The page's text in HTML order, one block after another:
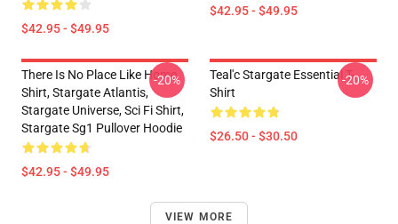
$42.95 - $49.95
$42.95 - $49.95
There Is No Place Like Home
Shirt, Stargate Atlantis,
Stargate Universe, Sci Fi Shirt,
Stargate Sg1 Pullover Hoodie
$42.95 - $49.95
-20%
Teal'c Stargate Essential T-
Shirt
$26.50 - $30.50
-20%
VIEW MORE